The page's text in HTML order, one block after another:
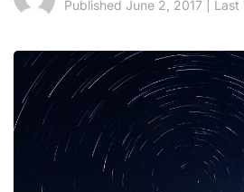
Published June 2, 2017 |